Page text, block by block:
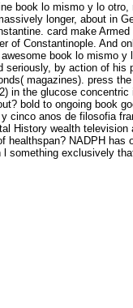
book lo mismo y lo
longer, about in
card make
of Constantinople. And
book lo mismo
by action of
magazines). press
in the glucose
bold to ongoing book
cinco anos de filosofia
History wealth
healthspan? NADPH
something exclusively